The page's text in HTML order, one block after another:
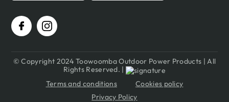
© Copyright 2024 Toowoomba Outdoor Power Products | All
Rights Reserved. |
Terms and conditions
Cookies policy
Privacy Policy